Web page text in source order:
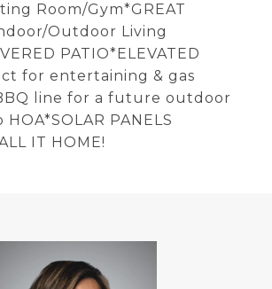
Room/Gym*GREAT
Outdoor Living
PATIO*ELEVATED
for entertaining & gas
line for a future outdoor
PANELS
IT HOME!